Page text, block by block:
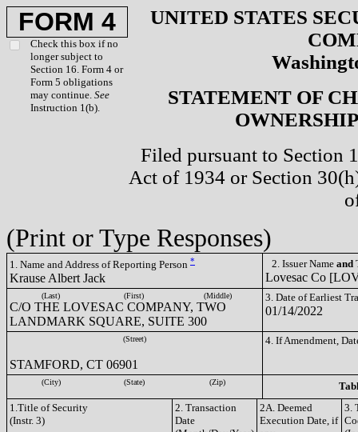
FORM 4
Check this box if no
longer subject to
Section 16. Form 4 or
Form 5 obligations
may continue. See
Instruction 1(b).
UNITED STATES
STATEMENT OF
Filed pursuant to Section
Act of 1934 or Section
(Print or Type Responses)
1. Name and Address of Reporting Person *
Krause Albert Jack
2. Issuer Name and
Lovesac Co
(Last) (First) (Middle)
C/O THE LOVESAC COMPANY, TWO
LANDMARK SQUARE, SUITE 300
3. Date of Earliest
01/14/2022
(Street)
STAMFORD, CT 06901
4. If Amendment,
(City) (State) (Zip)
1.Title of Security
(Instr. 3)
2. Transaction
Date
2A. Deemed
Execution Date, if
3.